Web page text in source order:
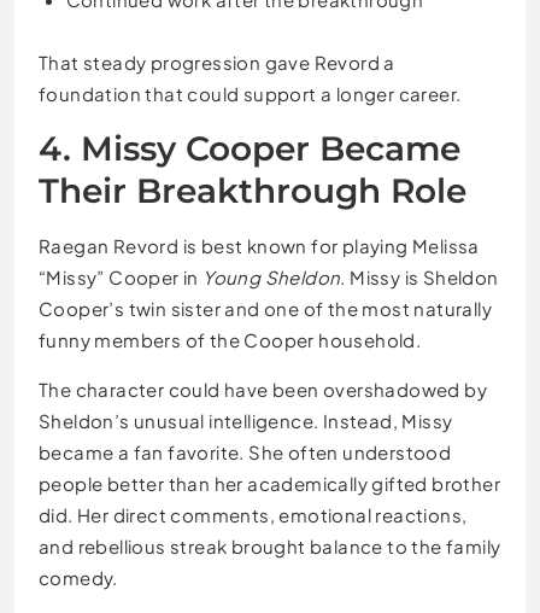
That steady progression gave Revord a
foundation that could support a longer career.
4. Missy Cooper Became
Their Breakthrough Role
Raegan Revord is best known for playing Melissa
“Missy” Cooper in Young Sheldon . Missy is Sheldon
Cooper’s twin sister and one of the most naturally
funny members of the Cooper household.
The character could have been overshadowed by
Sheldon’s unusual intelligence. Instead, Missy
became a fan favorite. She often understood
people better than her academically gifted brother
did. Her direct comments, emotional reactions,
and rebellious streak brought balance to the family
comedy.